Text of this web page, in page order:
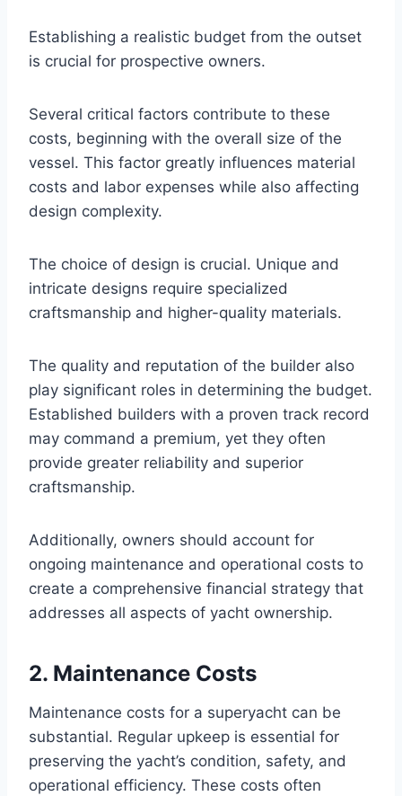
Establishing a realistic budget from the outset
is crucial for prospective owners.
Several critical factors contribute to these
costs, beginning with the overall size of the
vessel. This factor greatly influences material
costs and labor expenses while also affecting
design complexity.
The choice of design is crucial. Unique and
intricate designs require specialized
craftsmanship and higher-quality materials.
The quality and reputation of the builder also
play significant roles in determining the budget.
Established builders with a proven track record
may command a premium, yet they often
provide greater reliability and superior
craftsmanship.
Additionally, owners should account for
ongoing maintenance and operational costs to
create a comprehensive financial strategy that
addresses all aspects of yacht ownership.
2. Maintenance Costs
Maintenance costs for a superyacht can be
substantial. Regular upkeep is essential for
preserving the yacht’s condition, safety, and
operational efficiency. These costs often